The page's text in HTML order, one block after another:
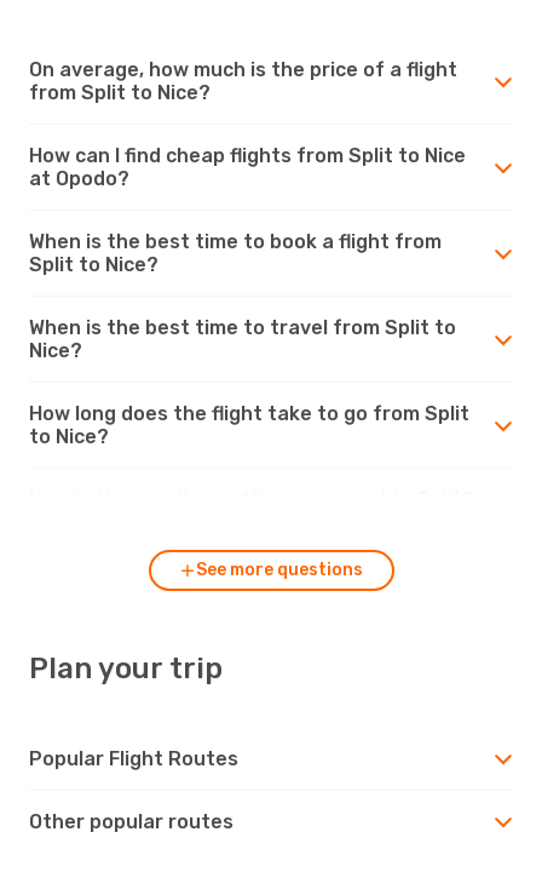
On average, how much is the price of a flight
from Split to Nice?
How can I find cheap flights from Split to Nice
at Opodo?
When is the best time to book a flight from
Split to Nice?
When is the best time to travel from Split to
Nice?
How long does the flight take to go from Split
to Nice?
See more questions
Plan your trip
Popular Flight Routes
Other popular routes